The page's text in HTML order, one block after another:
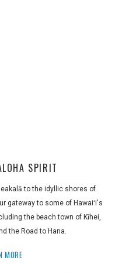
SPIRIT
to the idyllic shores of
gateway to some of Hawaiʻi's
the beach town of Kīhei,
the Road to Hana.
MORE